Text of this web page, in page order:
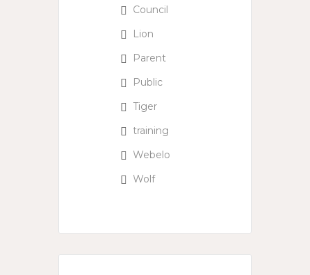
Council
Lion
Parent
Public
Tiger
training
Webelo
Wolf